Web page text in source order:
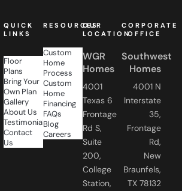
QUICK
LINKS
Floor
Plans
Bring Your
Own Plan
Gallery
About Us
Testimonials
Contact
Us
RESOURCES
Custom
Home
Process
Custom
Home
Financing
FAQs
Blog
Careers
OUR
LOCATION
WGR
Homes
4001
Texas 6
Frontage
Rd S,
Suite
200,
College
Station,
CORPORATE
OFFICE
Southwest
Homes
4001 N
Interstate
35,
Frontage
Rd,
New
Braunfels,
TX 78132